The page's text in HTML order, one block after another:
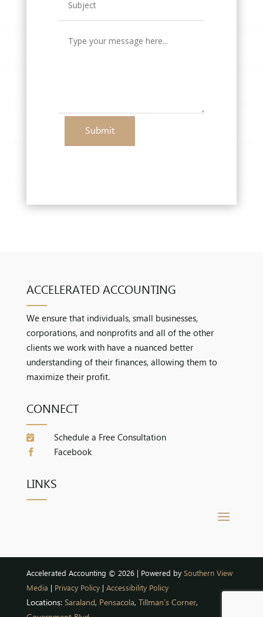
Submit
ACCELERATED ACCOUNTING
We ensure that individuals, small businesses,
corporations, and nonprofits and all of the other
clients we work with have a nuanced better
understanding of their finances, allowing them to
maximize their profit.
CONNECT
 Schedule a Free Consultation
 Facebook
LINKS
Accelerated Accounting © 2026 | Powered by Southern View
Media
Privacy Policy| Accessibility Policy
Locations: Saraland, Pensacola, Tillman’s Corner,